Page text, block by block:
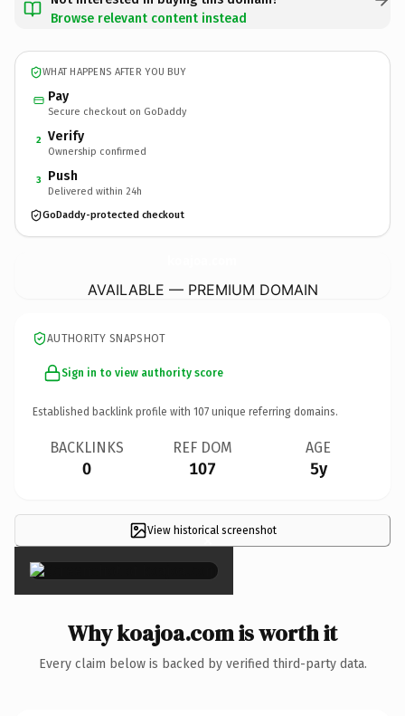
Browse relevant content instead
WHAT HAPPENS AFTER YOU BUY
Pay
Secure checkout on GoDaddy
2 Verify
Ownership confirmed
3 Push
Delivered within 24h
GoDaddy-protected checkout
AVAILABLE — PREMIUM DOMAIN
AUTHORITY SNAPSHOT
Sign in to view authority score
Established backlink profile with 107 unique referring domains.
BACKLINKS
0
REF DOM
107
AGE
5y
View historical screenshot
×
Why koajoa.com is worth it
Every claim below is backed by verified third-party data.